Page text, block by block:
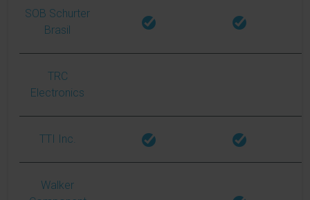
SOB Schurter
Brasil
TRC
Electronics
TTI Inc.
Walker